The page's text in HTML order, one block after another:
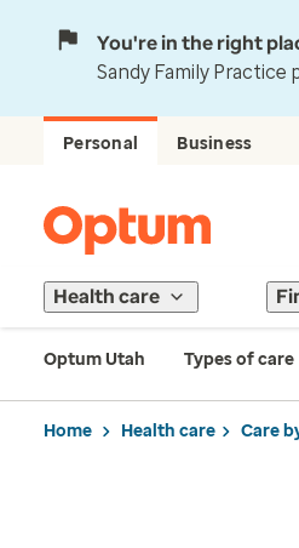
You're in the right
Sandy Family Practice
Personal Business
Health care
Optum Utah Types of care
Home Health care Care